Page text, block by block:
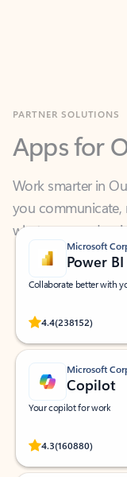
Apps for
Work smarter in
you
what you
Microsoft
Power BI
Collaborate better with
4.4(238152)
Rated
Microsoft
Copilot
Your copilot for work
4.3(160880)
Rated